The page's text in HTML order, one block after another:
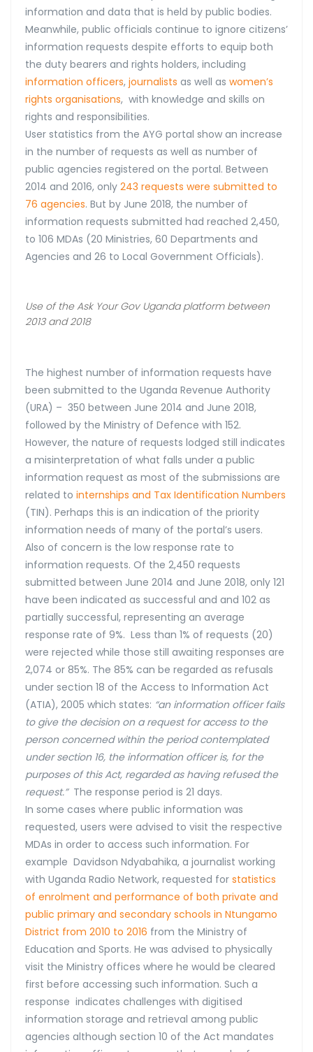
information and data that is held by public bodies.
Meanwhile, public officials continue to ignore citizens’
information requests despite efforts to equip both
the duty bearers and rights holders, including
information officers, journalists as well as women’s
rights organisations, with knowledge and skills on
rights and responsibilities.
User statistics from the AYG portal show an increase
in the number of requests as well as number of
public agencies registered on the portal. Between
2014 and 2016, only 243 requests were submitted to
76 agencies. But by June 2018, the number of
information requests submitted had reached 2,450,
to 106 MDAs (20 Ministries, 60 Departments and
Agencies and 26 to Local Government Officials).
Use of the Ask Your Gov Uganda platform between
2013 and 2018
The highest number of information requests have
been submitted to the Uganda Revenue Authority
(URA) – 350 between June 2014 and June 2018,
followed by the Ministry of Defence with 152.
However, the nature of requests lodged still indicates
a misinterpretation of what falls under a public
information request as most of the submissions are
related to internships and Tax Identification Numbers
(TIN). Perhaps this is an indication of the priority
information needs of many of the portal’s users.
Also of concern is the low response rate to
information requests. Of the 2,450 requests
submitted between June 2014 and June 2018, only 121
have been indicated as successful and and 102 as
partially successful, representing an average
response rate of 9%. Less than 1% of requests (20)
were rejected while those still awaiting responses are
2,074 or 85%. The 85% can be regarded as refusals
under section 18 of the Access to Information Act
(ATIA), 2005 which states: “an information officer fails
to give the decision on a request for access to the
person concerned within the period contemplated
under section 16, the information officer is, for the
purposes of this Act, regarded as having refused the
request.” The response period is 21 days.
In some cases where public information was
requested, users were advised to visit the respective
MDAs in order to access such information. For
example Davidson Ndyabahika, a journalist working
with Uganda Radio Network, requested for statistics
of enrolment and performance of both private and
public primary and secondary schools in Ntungamo
District from 2010 to 2016 from the Ministry of
Education and Sports. He was advised to physically
visit the Ministry offices where he would be cleared
first before accessing such information. Such a
response indicates challenges with digitised
information storage and retrieval among public
agencies although section 10 of the Act mandates